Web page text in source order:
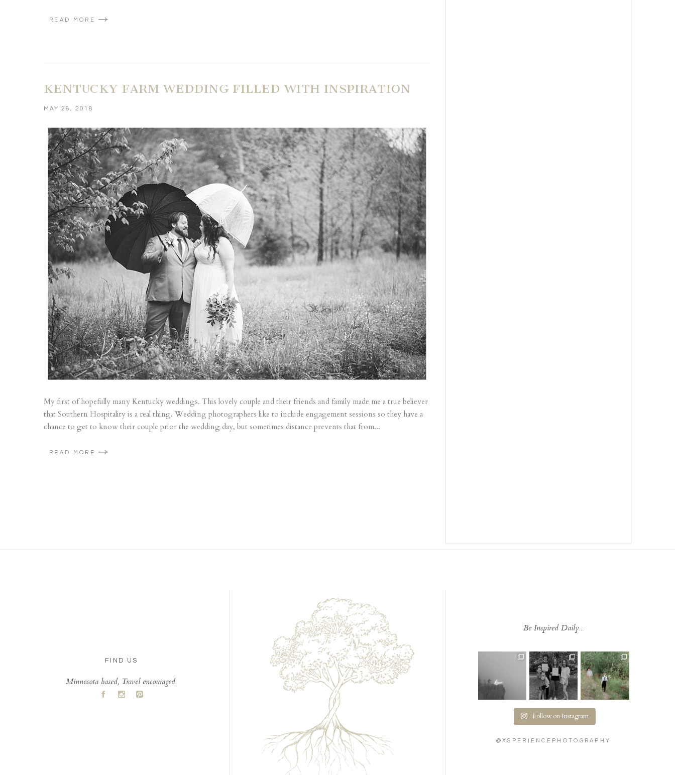
READ MORE
KENTUCKY FARM WEDDING FILLED WITH INSPIRATION
MAY 28, 2018
My first of hopefully many Kentucky weddings. This lovely couple and their friends and family made me a true believer
that Southern Hospitality is a real thing. Wedding photographers like to include engagement sessions so they have a
chance to get to know their couple prior the wedding day, but sometimes distance prevents that from...
READ MORE
FIND US
Minnesota based, Travel encouraged.
A C D
Be Inspired Daily...
Follow on Instagram
@XSPERIENCEPHOTOGRAPHY